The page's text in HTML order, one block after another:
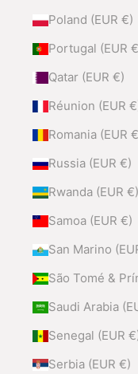
Poland (EUR €)
Portugal (EUR
Qatar (EUR €)
Réunion (EUR
Romania (EUR
Russia (EUR €)
Rwanda (EUR €)
Samoa (EUR €)
San Marino
São Tomé &
Saudi Arabia
Senegal (EUR
Serbia (EUR €)